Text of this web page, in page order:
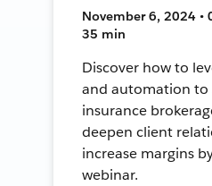
November 6, 2024 •
35 min
Discover how to
and automation to
insurance
deepen client
increase margins
webinar.